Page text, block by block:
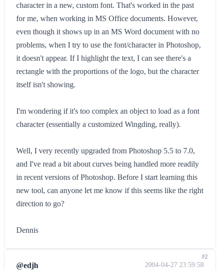
character in a new, custom font. That's worked in the past
for me, when working in MS Office documents. However,
even though it shows up in an MS Word document with no
problems, when I try to use the font/character in Photoshop,
it doesn't appear. If I highlight the text, I can see there's a
rectangle with the proportions of the logo, but the character
itself isn't showing.
I'm wondering if it's too complex an object to load as a font
character (essentially a customized Wingding, really).
Well, I very recently upgraded from Photoshop 5.5 to 7.0,
and I've read a bit about curves being handled more readily
in recent versions of Photoshop. Before I start learning this
new tool, can anyone let me know if this seems like the right
direction to go?
Dennis
@edjh 2004-04-27 23:59:58
#2